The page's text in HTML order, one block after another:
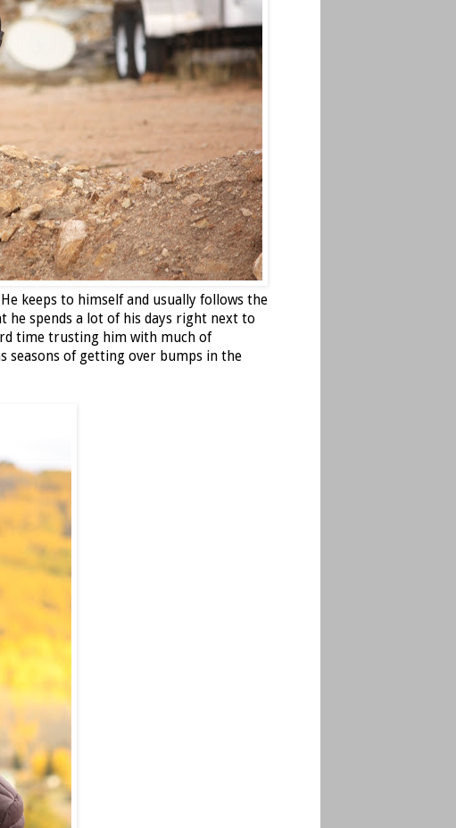
keeps to himself and usually follows the
he spends a lot of his days right next to
time trusting him with much of
seasons of getting over bumps in the